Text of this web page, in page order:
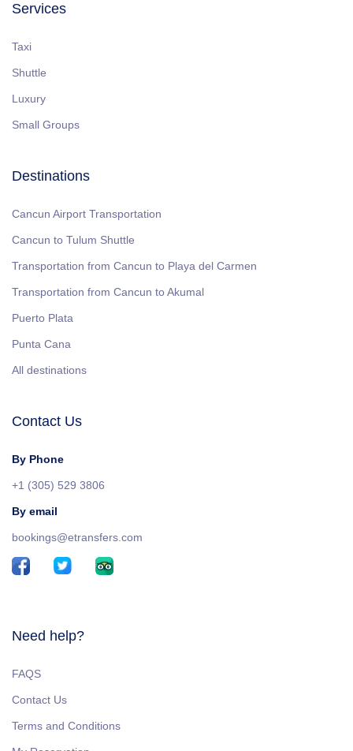
Services
Taxi
Shuttle
Luxury
Small Groups
Destinations
Cancun Airport Transportation
Cancun to Tulum Shuttle
Transportation from Cancun to Playa del Carmen
Transportation from Cancun to Akumal
Puerto Plata
Punta Cana
All destinations
Contact Us
By Phone
+1 (305) 529 3806
By email
bookings@etransfers.com
Need help?
FAQS
Contact Us
Terms and Conditions